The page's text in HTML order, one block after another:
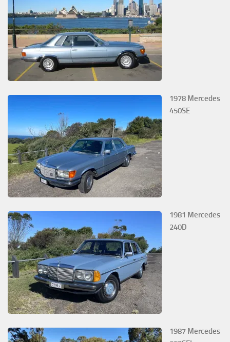
1978 Mercedes
450SE
1981 Mercedes
240D
1987 Mercedes